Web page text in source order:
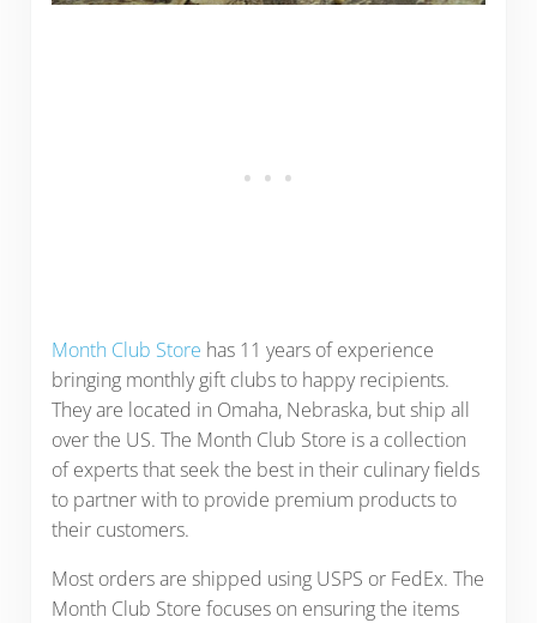
Month Club Store has 11 years of experience
bringing monthly gift clubs to happy recipients.
They are located in Omaha, Nebraska, but ship all
over the US. The Month Club Store is a collection
of experts that seek the best in their culinary fields
to partner with to provide premium products to
their customers.
Most orders are shipped using USPS or FedEx. The
Month Club Store focuses on ensuring the items